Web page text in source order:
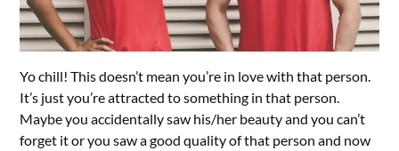
Yo chill! This doesn’t mean you’re in love with that person.
It’s just you’re attracted to something in that person.
Maybe you accidentally saw his/her beauty and you can’t
forget it or you saw a good quality of that person and now